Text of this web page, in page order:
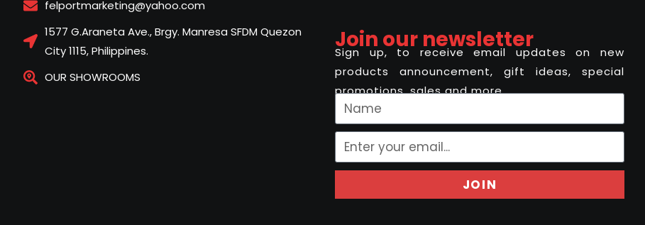
felportmarketing@yahoo.com
1577 G.Araneta Ave., Brgy. Manresa SFDM Quezon
City 1115, Philippines.
OUR SHOWROOMS
Join our newsletter
Sign up, to receive email updates on new
products announcement, gift ideas, special
promotions, sales and more..
JOIN